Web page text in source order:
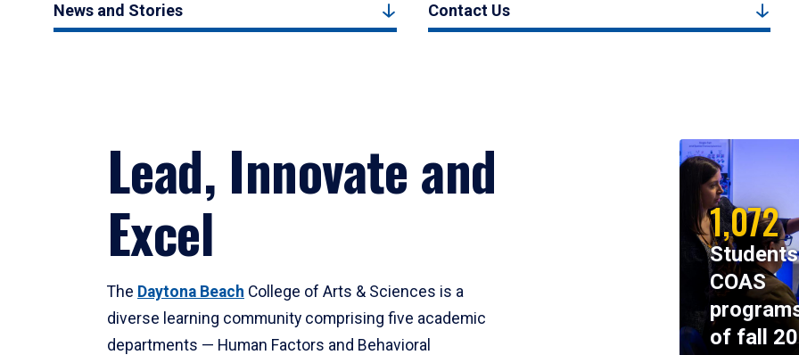
News and Stories Contact Us
Lead, Innovate and
Excel
The Daytona Beach College of Arts & Sciences is a
diverse learning community comprising five academic
departments — Human Factors and Behavioral
1,072
COAS
of fall